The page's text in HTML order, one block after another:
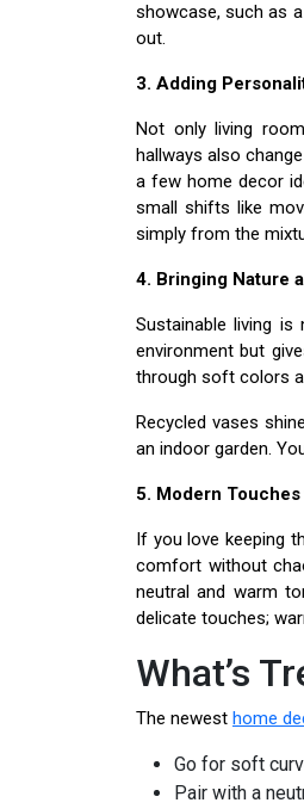
showcase, such as
out.
3. Adding
Not only living
hallways also
a few home decor
small shifts like
simply from the
4. Bringing Nature
Sustainable living
environment but
through soft colors
Recycled vases
an indoor garden.
5. Modern
If you love keeping
comfort without
neutral and warm
delicate touches;
What’s
The newest home
Go for soft
Pair with a